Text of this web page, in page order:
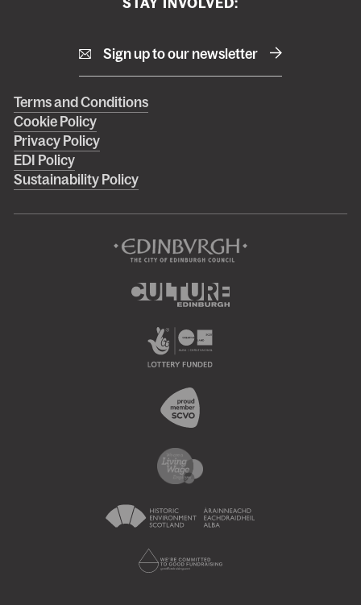
Sign up to our newsletter
Right
footer
menu
Terms and Conditions
Cookie Policy
Privacy Policy
EDI Policy
Sustainability Policy